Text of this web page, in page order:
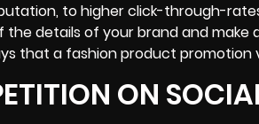
to higher click-through-
details of your brand and make
that a fashion product promotion
ON